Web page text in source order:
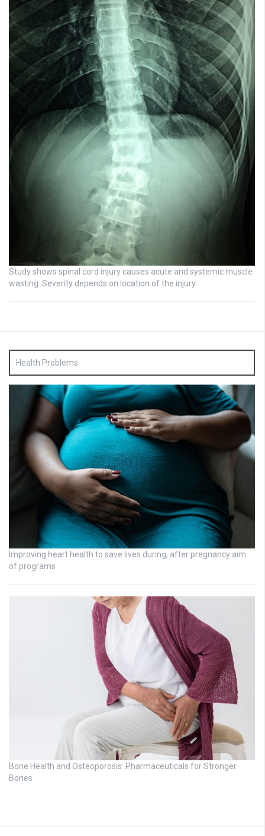
Study shows spinal cord injury causes acute and systemic muscle
wasting: Severity depends on location of the injury
Health Problems
Improving heart health to save lives during, after pregnancy aim
of programs
Bone Health and Osteoporosis: Pharmaceuticals for Stronger
Bones